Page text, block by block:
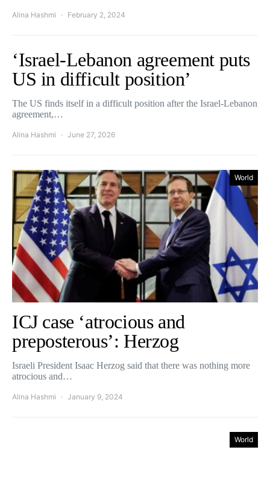
Alina Hashmi February 2, 2024
‘Israel-Lebanon agreement puts
US in difficult position’
The US finds itself in a difficult position after the Israel-Lebanon
agreement,…
Alina Hashmi June 27, 2026
World
ICJ case ‘atrocious and
preposterous’: Herzog
Israeli President Isaac Herzog said that there was nothing more
atrocious and…
Alina Hashmi January 9, 2024
World